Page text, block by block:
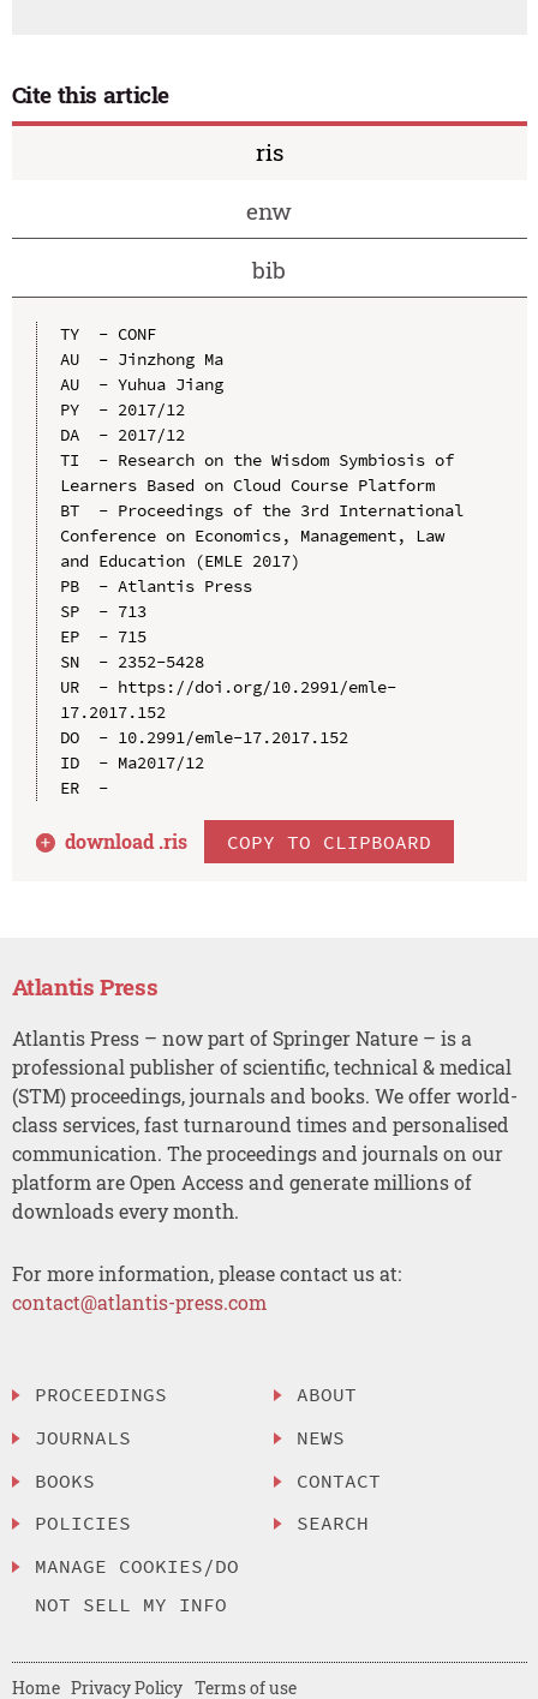
Cite this article
ris
enw
bib
TY  - CONF
AU  - Jinzhong Ma
AU  - Yuhua Jiang
PY  - 2017/12
DA  - 2017/12
TI  - Research on the Wisdom Symbiosis of
Learners Based on Cloud Course Platform
BT  - Proceedings of the 3rd International
Conference on Economics, Management, Law
and Education (EMLE 2017)
PB  - Atlantis Press
SP  - 713
EP  - 715
SN  - 2352-5428
UR  - https://doi.org/10.2991/emle-
17.2017.152
DO  - 10.2991/emle-17.2017.152
ID  - Ma2017/12
ER  -
download .ris COPY TO CLIPBOARD
Atlantis Press
Atlantis Press – now part of Springer Nature – is a
professional publisher of scientific, technical & medical
(STM) proceedings, journals and books. We offer world-
class services, fast turnaround times and personalised
communication. The proceedings and journals on our
platform are Open Access and generate millions of
downloads every month.
For more information, please contact us at:
contact@atlantis-press.com
PROCEEDINGS
JOURNALS
BOOKS
POLICIES
MANAGE COOKIES/DO
NOT SELL MY INFO
ABOUT
NEWS
CONTACT
SEARCH
Home Privacy Policy Terms of use